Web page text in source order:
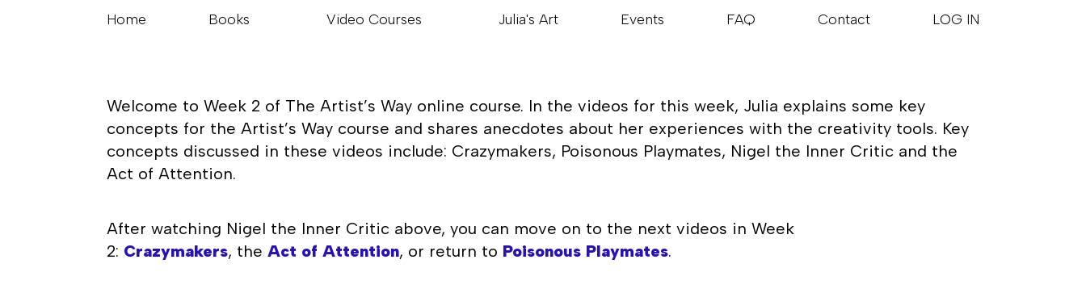
Home Books Video Courses Julia's Art Events FAQ Contact LOG IN
Welcome to Week 2 of The Artist’s Way online course. In the videos for this week, Julia explains some key
concepts for the Artist’s Way course and shares anecdotes about her experiences with the creativity tools. Key
concepts discussed in these videos include: Crazymakers, Poisonous Playmates, Nigel the Inner Critic and the
Act of Attention.
After watching Nigel the Inner Critic above, you can move on to the next videos in Week
2: Crazymakers, the Act of Attention, or return to Poisonous Playmates.